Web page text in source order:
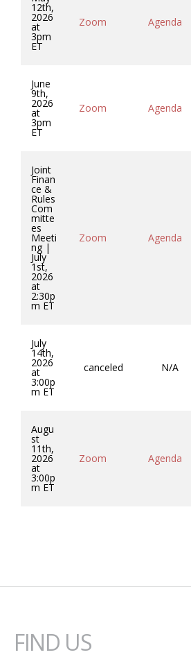
12th,
2026
at
3pm
ET
Zoom Agenda
June
9th,
2026
at
3pm
ET
Zoom Agenda
Joint
Finan
ce &
Rules
Com
mitte
es
Meeti
ng |
July
1st,
2026
at
2:30p
m ET
Zoom Agenda
July
14th,
2026
at
3:00p
m ET
canceled N/A
Augu
st
11th,
2026
at
3:00p
m ET
Zoom Agenda
FIND US